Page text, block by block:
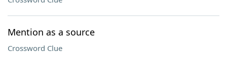
Mention as a source
Crossword Clue